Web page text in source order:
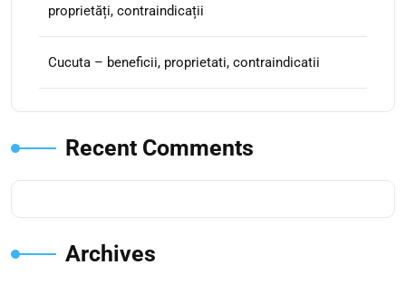
proprietăți, contraindicații
Cucuta – beneficii, proprietati, contraindicatii
Recent Comments
Archives